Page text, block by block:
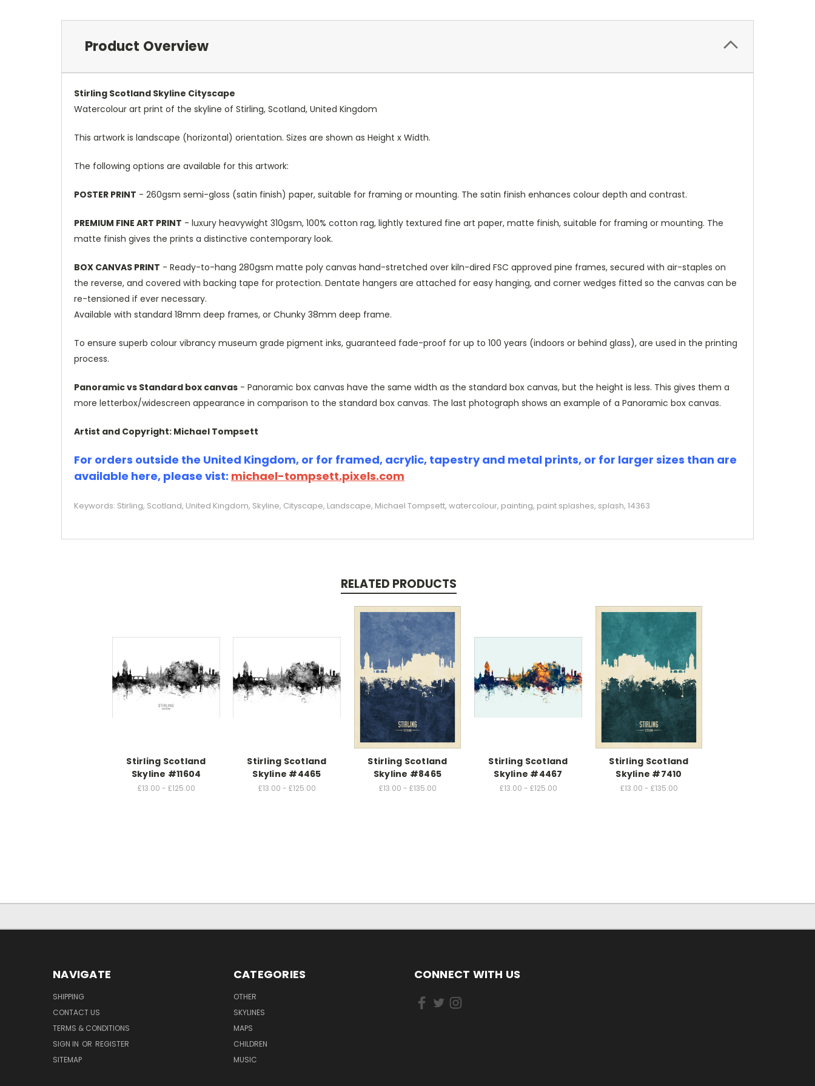
Product Overview
Stirling Scotland Skyline Cityscape
Watercolour art print of the skyline of Stirling, Scotland, United Kingdom
This artwork is landscape (horizontal) orientation. Sizes are shown as Height x Width.
The following options are available for this artwork:
POSTER PRINT - 260gsm semi-gloss (satin finish) paper, suitable for framing or mounting. The satin finish enhances colour depth and contrast.
PREMIUM FINE ART PRINT - luxury heavywight 310gsm, 100% cotton rag, lightly textured fine art paper, matte finish, suitable for framing or mounting. The
matte finish gives the prints a distinctive contemporary look.
BOX CANVAS PRINT - Ready-to-hang 280gsm matte poly canvas hand-stretched over kiln-dired FSC approved pine frames, secured with air-staples on
the reverse, and covered with backing tape for protection. Dentate hangers are attached for easy hanging, and corner wedges fitted so the canvas can be
re-tensioned if ever necessary.
Available with standard 18mm deep frames, or Chunky 38mm deep frame.
To ensure superb colour vibrancy museum grade pigment inks, guaranteed fade-proof for up to 100 years (indoors or behind glass), are used in the printing
process.
Panoramic vs Standard box canvas - Panoramic box canvas have the same width as the standard box canvas, but the height is less. This gives them a
more letterbox/widescreen appearance in comparison to the standard box canvas. The last photograph shows an example of a Panoramic box canvas.
Artist and Copyright: Michael Tompsett
For orders outside the United Kingdom, or for framed, acrylic, tapestry and metal prints, or for larger sizes than are
available here, please vist: michael-tompsett.pixels.com
Keywords: Stirling, Scotland, United Kingdom, Skyline, Cityscape, Landscape, Michael Tompsett, watercolour, painting, paint splashes, splash, 14363
RELATED PRODUCTS
Stirling Scotland
Skyline #11604
£13.00 - £125.00
Stirling Scotland
Skyline #4465
£13.00 - £125.00
Stirling Scotland
Skyline #8465
£13.00 - £135.00
Stirling Scotland
Skyline #4467
£13.00 - £125.00
Stirling Scotland
Skyline #7410
£13.00 - £135.00
NAVIGATE
SHIPPING
CONTACT US
TERMS & CONDITIONS
SIGN IN OR REGISTER
SITEMAP
CATEGORIES
OTHER
SKYLINES
MAPS
CHILDREN
MUSIC
CONNECT WITH US